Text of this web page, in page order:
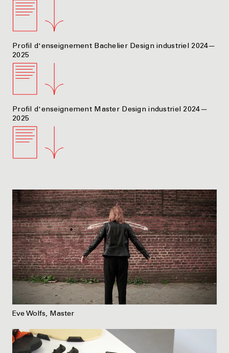
Profil d'enseignement Bachelier Design industriel 2024—
2025
Profil d'enseignement Master Design industriel 2024—
2025
Eve Wolfs, Master